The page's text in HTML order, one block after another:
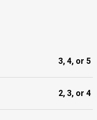
3, 4, or 5
2, 3, or 4